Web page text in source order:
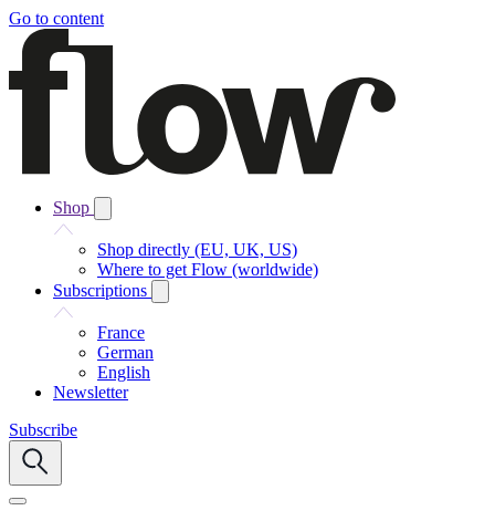
Go to content
Shop
Shop directly (EU, UK, US)
Where to get Flow (worldwide)
Subscriptions
France
German
English
Newsletter
Subscribe